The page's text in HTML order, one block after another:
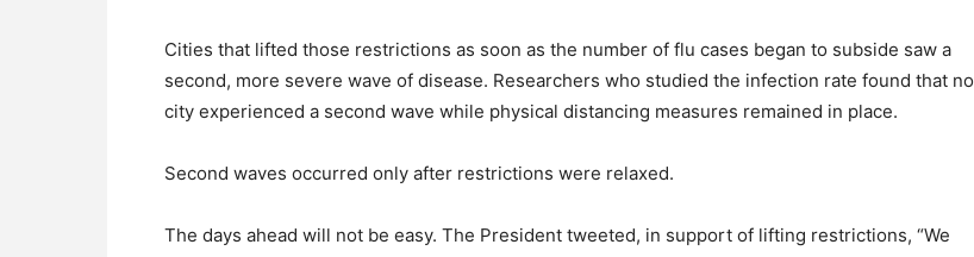
Cities that lifted those restrictions as soon as the number of flu cases began to subside saw a
second, more severe wave of disease. Researchers who studied the infection rate found that no
city experienced a second wave while physical distancing measures remained in place.
Second waves occurred only after restrictions were relaxed.
The days ahead will not be easy. The President tweeted, in support of lifting restrictions, “We